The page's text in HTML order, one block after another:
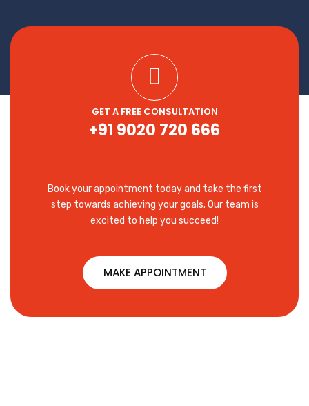
GET A FREE CONSULTATION
+91 9020 720 666
Book your appointment today and take the first
step towards achieving your goals. Our team is
excited to help you succeed!
MAKE APPOINTMENT